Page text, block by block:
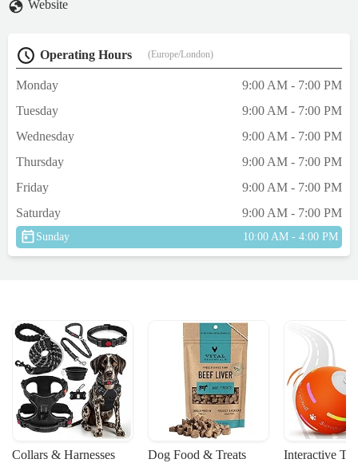
Website
Operating Hours (Europe/London)
Monday
9:00 AM - 7:00 PM
Tuesday
9:00 AM - 7:00 PM
Wednesday
9:00 AM - 7:00 PM
Thursday
9:00 AM - 7:00 PM
Friday
9:00 AM - 7:00 PM
Saturday
9:00 AM - 7:00 PM
Sunday 10:00 AM - 4:00 PM
Collars & Harnesses Dog Food & Treats Interactive